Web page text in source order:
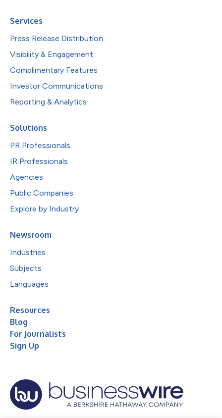
Services
Press Release Distribution
Visibility & Engagement
Complimentary Features
Investor Communications
Reporting & Analytics
Solutions
PR Professionals
IR Professionals
Agencies
Public Companies
Explore by Industry
Newsroom
Industries
Subjects
Languages
Resources
Blog
For Journalists
Sign Up